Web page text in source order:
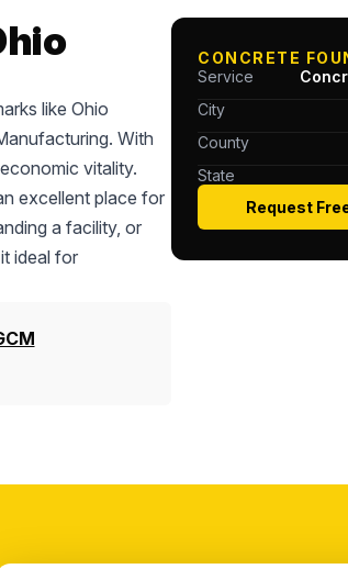
like Ohio
With
vitality.
excellent place for
a facility, or
ideal for
CONCRETE
Service
City
County
State
Request